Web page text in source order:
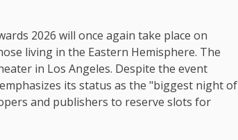
2026 will once again take place on
living in the Eastern Hemisphere. The
in Los Angeles. Despite the event
its status as the "biggest night of
and publishers to reserve slots for